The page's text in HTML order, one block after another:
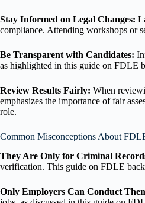
Stay Informed on Legal Changes:
compliance. Attending workshops or
Be Transparent with Candidates:
as highlighted in this guide on FDLE
Review Results Fairly: When
emphasizes the importance of fair
role.
Common Misconceptions About
They Are Only for Criminal
verification. This guide on FDLE
Only Employers Can Conduct